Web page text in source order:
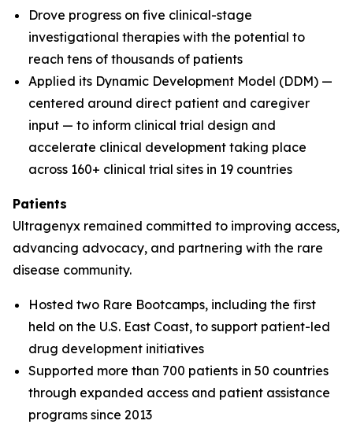
Drove progress on five clinical-stage
investigational therapies with the potential to
reach tens of thousands of patients
Applied its Dynamic Development Model (DDM) —
centered around direct patient and caregiver
input — to inform clinical trial design and
accelerate clinical development taking place
across 160+ clinical trial sites in 19 countries
Patients
Ultragenyx remained committed to improving access,
advancing advocacy, and partnering with the rare
disease community.
Hosted two Rare Bootcamps, including the first
held on the U.S. East Coast, to support patient-led
drug development initiatives
Supported more than 700 patients in 50 countries
through expanded access and patient assistance
programs since 2013